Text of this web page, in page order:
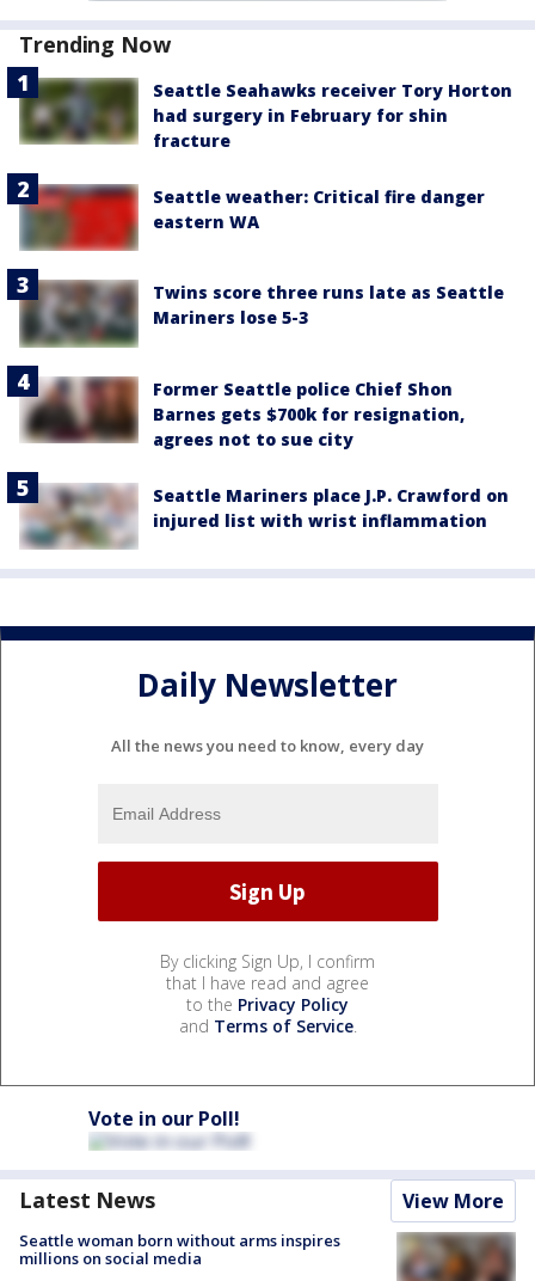
Trending Now
Seattle Seahawks receiver Tory Horton
had surgery in February for shin
fracture
Seattle weather: Critical fire danger
eastern WA
Twins score three runs late as Seattle
Mariners lose 5-3
Former Seattle police Chief Shon
Barnes gets $700k for resignation,
agrees not to sue city
Seattle Mariners place J.P. Crawford on
injured list with wrist inflammation
Daily Newsletter
All the news you need to know, every day
By clicking Sign Up, I confirm
that I have read and agree
to the Privacy Policy
and Terms of Service.
Vote in our Poll!
Latest News View More
Seattle woman born without arms inspires
millions on social media